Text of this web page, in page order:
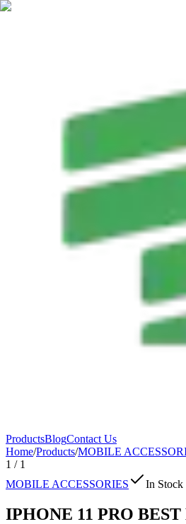
ProductsBlogContact Us
Home/Products/MOBILE
1 / 1
MOBILE ACCESSORIES
In Stock
IPHONE 11 PRO